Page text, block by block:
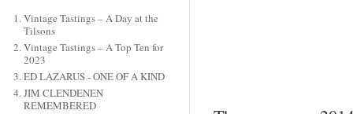
Vintage Tastings – A Day at the
Tilsons
Vintage Tastings – A Top Ten for
2023
ED LAZARUS - ONE OF A KIND
JIM CLENDENEN
REMEMBERED